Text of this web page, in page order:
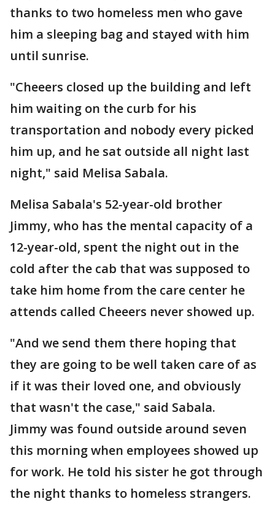
thanks to two homeless men who gave
him a sleeping bag and stayed with him
until sunrise.
"Cheeers closed up the building and left
him waiting on the curb for his
transportation and nobody every picked
him up, and he sat outside all night last
night," said Melisa Sabala.
Melisa Sabala's 52-year-old brother
Jimmy, who has the mental capacity of a
12-year-old, spent the night out in the
cold after the cab that was supposed to
take him home from the care center he
attends called Cheeers never showed up.
"And we send them there hoping that
they are going to be well taken care of as
if it was their loved one, and obviously
that wasn't the case," said Sabala.
Jimmy was found outside around seven
this morning when employees showed up
for work. He told his sister he got through
the night thanks to homeless strangers.